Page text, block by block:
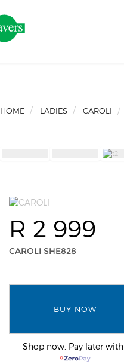
HOME LADIES CAROLI
R 2 999
CAROLI SHE828
BUY NOW
Shop now. Pay later with